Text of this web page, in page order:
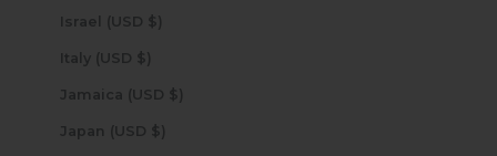
Israel (USD $)
Italy (USD $)
Jamaica (USD $)
Japan (USD $)